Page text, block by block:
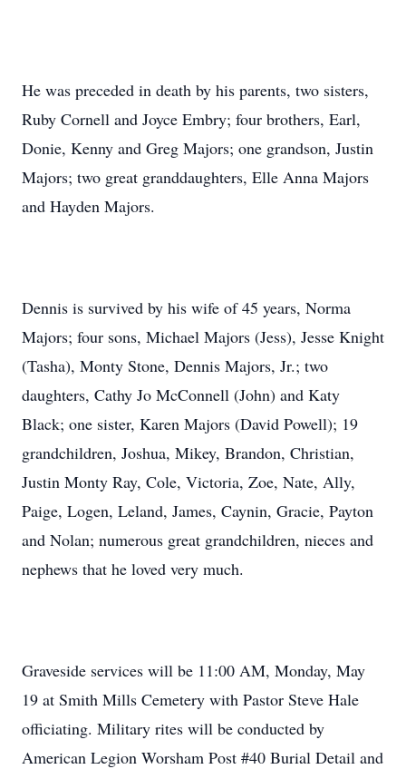
He was preceded in death by his parents, two sisters,
Ruby Cornell and Joyce Embry; four brothers, Earl,
Donie, Kenny and Greg Majors; one grandson, Justin
Majors; two great granddaughters, Elle Anna Majors
and Hayden Majors.
Dennis is survived by his wife of 45 years, Norma
Majors; four sons, Michael Majors (Jess), Jesse Knight
(Tasha), Monty Stone, Dennis Majors, Jr.; two
daughters, Cathy Jo McConnell (John) and Katy
Black; one sister, Karen Majors (David Powell); 19
grandchildren, Joshua, Mikey, Brandon, Christian,
Justin Monty Ray, Cole, Victoria, Zoe, Nate, Ally,
Paige, Logen, Leland, James, Caynin, Gracie, Payton
and Nolan; numerous great grandchildren, nieces and
nephews that he loved very much.
Graveside services will be 11:00 AM, Monday, May
19 at Smith Mills Cemetery with Pastor Steve Hale
officiating. Military rites will be conducted by
American Legion Worsham Post #40 Burial Detail and